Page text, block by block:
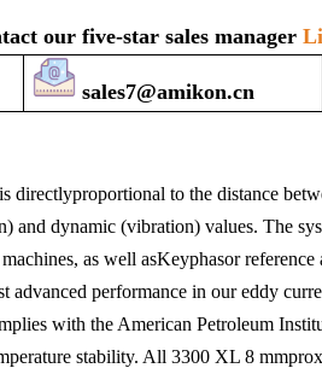
our five-star sales manager
sales7@amikon.cn
directlyproportional to the distance
and dynamic (vibration) values. The
as well asKeyphasor reference
performance in our eddy
with the American Petroleum
stability. All 3300 XL 8